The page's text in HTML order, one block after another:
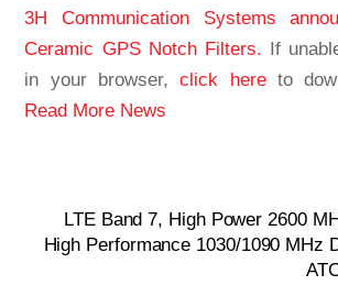
3H Communication Systems
Ceramic GPS Notch Filters. If
in your browser,click hereto
Read More News
LTE Band 7, High Power 2600
High Performance 1030/1090 MHz